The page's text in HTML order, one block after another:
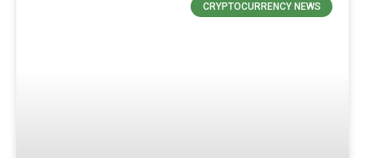
CRYPTOCURRENCY NEWS